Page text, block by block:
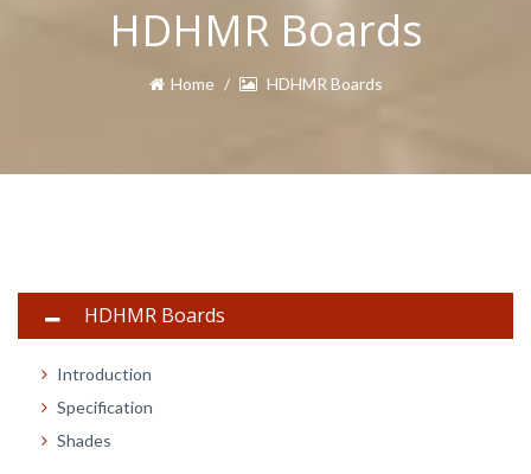
HDHMR Boards
Home HDHMR Boards
HDHMR Boards
Introduction
Specification
Shades